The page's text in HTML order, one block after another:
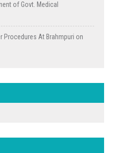
of Govt. Medical
Procedures At Brahmpuri on